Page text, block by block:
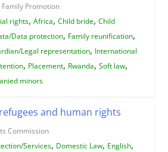
Promotion
rights, Africa, Child bride, Child
Data protection, Family reunification,
Legal representation, International
, Placement, Rwanda, Soft law,
minors
and human rights
Commission
Services, Domestic Law, English,